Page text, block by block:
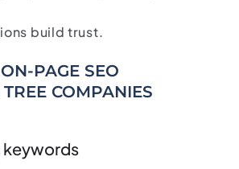
build trust.
PAGE SEO
COMPANIES